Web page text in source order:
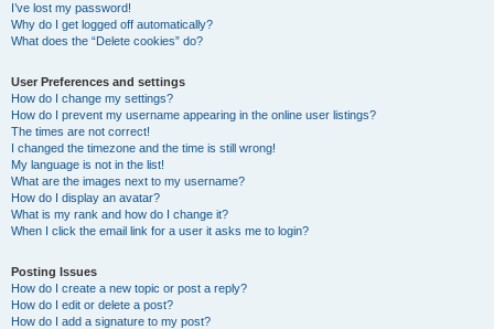
I’ve lost my password!
Why do I get logged off automatically?
What does the “Delete cookies” do?
User Preferences and settings
How do I change my settings?
How do I prevent my username appearing in the online user listings?
The times are not correct!
I changed the timezone and the time is still wrong!
My language is not in the list!
What are the images next to my username?
How do I display an avatar?
What is my rank and how do I change it?
When I click the email link for a user it asks me to login?
Posting Issues
How do I create a new topic or post a reply?
How do I edit or delete a post?
How do I add a signature to my post?